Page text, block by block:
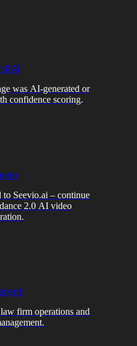
was AI-generated or
confidence scoring.
to Seevio.ai – continue
2.0 AI video
firm operations and